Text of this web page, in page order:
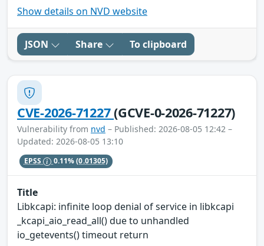
Show details on NVD website
JSON Share To clipboard
CVE-2026-71227(GCVE-0-2026-71227)
Vulnerability from nvd – Published: 2026-08-05 12:42 –
Updated: 2026-08-05 13:10
EPSS 0.11%(0.01305)
Title
Libkcapi: infinite loop denial of service in libkcapi
_kcapi_aio_read_all() due to unhandled
io_getevents() timeout return